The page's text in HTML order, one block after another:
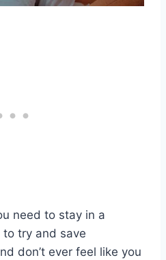
need to stay in a
try and save
don’t ever feel like you